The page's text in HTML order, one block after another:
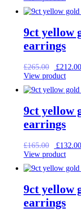
9ct yellow
earrings
£265.00
Original
price
£212.00
View product
9ct yellow
earrings
£165.00
Original
price
£132.00
View product
9ct yellow
earrings